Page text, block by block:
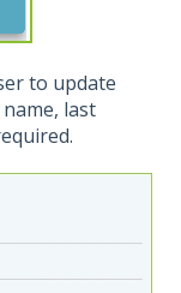
to update
last